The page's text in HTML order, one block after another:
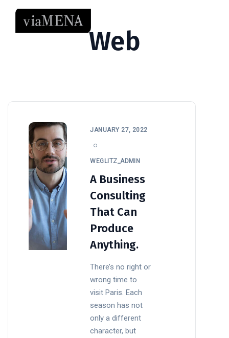
Web
JANUARY 27, 2022
WEGLITZ_ADMIN
A Business
Consulting
That Can
Produce
Anything.
There’s no right or
wrong time to
visit Paris. Each
season has not
only a different
character, but